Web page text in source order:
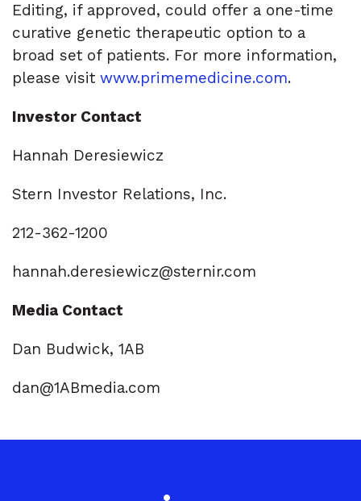
Editing, if approved, could offer a one-time
curative genetic therapeutic option to a
broad set of patients. For more information,
please visit www.primemedicine.com.
Investor Contact
Hannah Deresiewicz
Stern Investor Relations, Inc.
212-362-1200
hannah.deresiewicz@sternir.com
Media Contact
Dan Budwick, 1AB
dan@1ABmedia.com